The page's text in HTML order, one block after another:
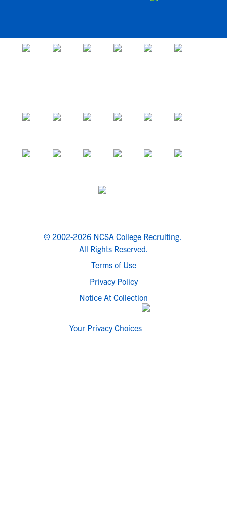
© 2002-2026 NCSA College Recruiting.
All Rights Reserved.
Terms of Use
Privacy Policy
Notice At Collection
Your Privacy Choices